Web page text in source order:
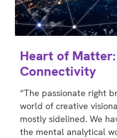
Heart of
Connectivity
“The passionate right
world of creative
mostly sidelined. We
the mental analytical